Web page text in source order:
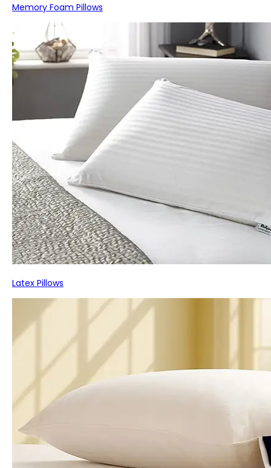
Memory Foam Pillows
Latex Pillows